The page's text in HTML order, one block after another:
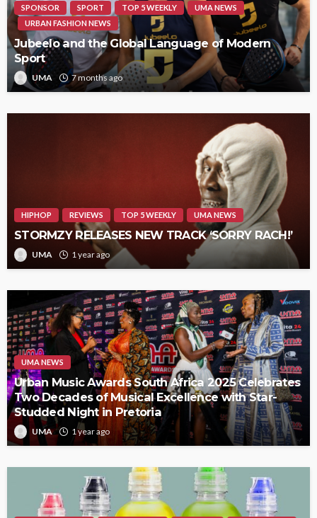
SPONSOR SPORT TOP 5 WEEKLY
UMA NEWS
URBAN FASHION NEWS
Jubeelo and the Global Language of Modern
Sport
UMA 7 months ago
HIPHOP REVIEWS TOP 5 WEEKLY UMA NEWS
STORMZY RELEASES NEW TRACK ‘SORRY RACH!’
UMA 1 year ago
UMA NEWS
Urban Music Awards South Africa 2025 Celebrates
Two Decades of Musical Excellence with Star-
Studded Night in Pretoria
UMA 1 year ago